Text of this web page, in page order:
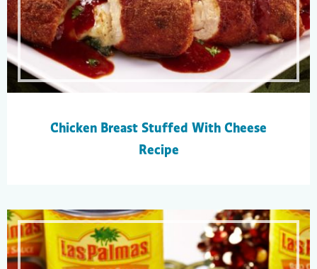
Chicken Breast Stuffed With Cheese
Recipe